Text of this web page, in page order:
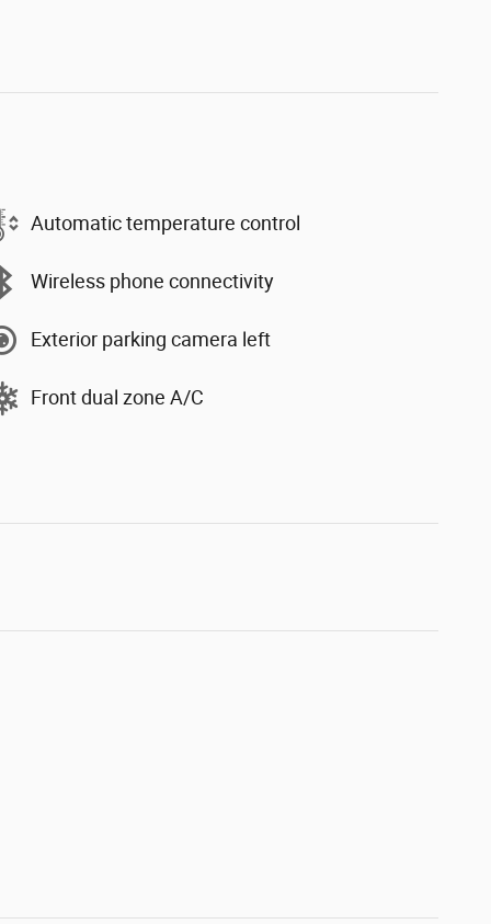
Automatic temperature control
Wireless phone connectivity
Exterior parking camera left
Front dual zone A/C